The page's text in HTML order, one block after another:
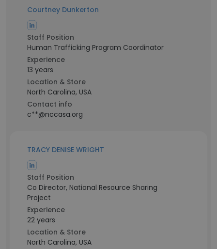
Courtney Dunkerton
Staff Position
Human Trafficking Program Coordinator
Experience
13 years
Location & Store
North Carolina, USA
Contact info
c**@nccasa.org
TRACY DENISE WRIGHT
Staff Position
Co Director, National Resource Sharing
Project
Experience
22 years
Location & Store
North Carolina, USA